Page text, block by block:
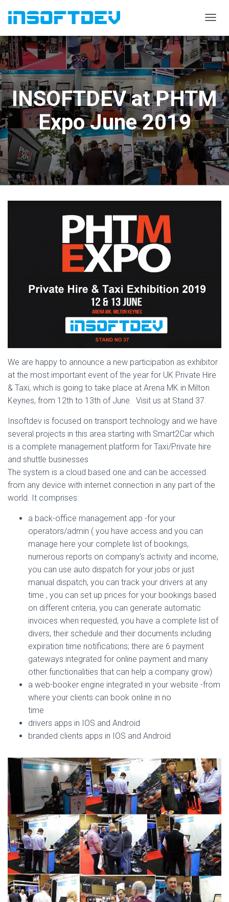
O
G
L
N
A
V
I
G
A
T
I
O
N
INSOFTDEV at PHTM
Expo June 2019
We are happy to announce a new participation as exhibitor
at the most important event of the year for UK Private Hire
& Taxi, which is going to take place at Arena MK in Milton
Keynes, from 12th to 13th of June. Visit us at Stand 37.
Insoftdev is focused on transport technology and we have
several projects in this area starting with Smart2Car which
is a complete management platform for Taxi/Private hire
and shuttle businesses
The system is a cloud based one and can be accessed
from any device with internet connection in any part of the
world. It comprises:
a back-office management app -for your
operators/admin ( you have access and you can
manage here your complete list of bookings,
numerous reports on company’s activity and income,
you can use auto dispatch for your jobs or just
manual dispatch, you can track your drivers at any
time , you can set up prices for your bookings based
on different criteria, you can generate automatic
invoices when requested, you have a complete list of
divers, their schedule and their documents including
expiration time notifications; there are 6 payment
gateways integrated for online payment and many
other functionalities that can help a company grow)
a web-booker engine integrated in your website -from
where your clients can book online in no
time
drivers apps in IOS and Android
branded clients apps in IOS and Android